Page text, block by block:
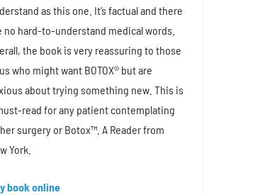
as this one. It’s factual and there
no hard-to-understand medical words.
the book is very reassuring to those
who might want BOTOX® but are
about trying something new. This is
read for any patient contemplating
surgery or Botox™. A Reader from
York.
book online